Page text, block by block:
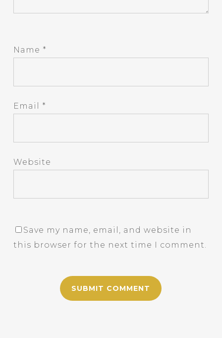
Name *
Email *
Website
Save my name, email, and website in
this browser for the next time I comment.